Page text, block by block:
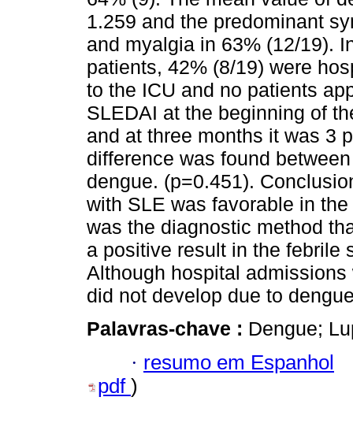
1.259 and the predominant
and myalgia in 63% (12/19).
patients, 42% (8/19) were
to the ICU and no patients
SLEDAI at the beginning of
and at three months it was 3
difference was found
dengue. (p=0.451).
with SLE was favorable in
was the diagnostic method
a positive result in the febrile
Although hospital
did not develop due to
Palavras-chave : Dengue;
· resumo em Espanhol
pdf )